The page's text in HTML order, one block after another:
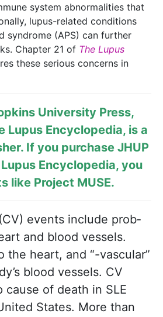
system abnormalities that
lupus-related conditions
syndrome (APS) can further
Chapter 21 of The Lupus
these serious concerns in
University Press,
Lupus Encyclopedia, is a
If you purchase JHUP
Encyclopedia, you
like Project MUSE.
events include prob­
and blood vessels.
the heart, and “-­vascular”
blood vessels. CV
cause of death in SLE
States. More than